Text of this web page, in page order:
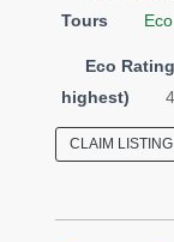
Tours
Eco
highest)
CLAIM LISTING